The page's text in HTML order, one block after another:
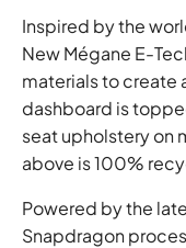
Inspired by the
New Mégane E-
materials to create
dashboard is
seat upholstery on
above is 100%
Powered by the
Snapdragon